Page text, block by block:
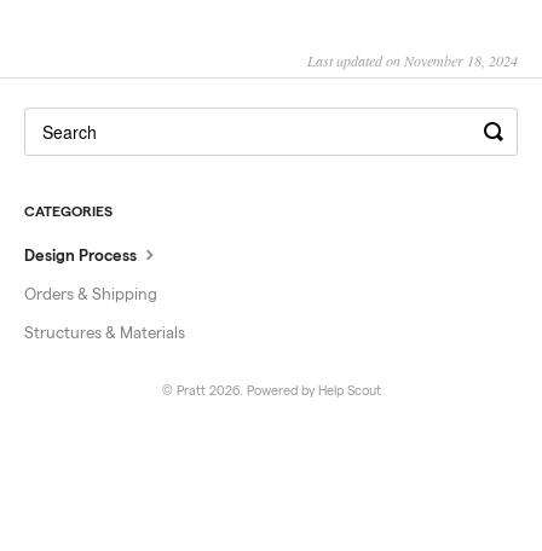
Last updated on November 18, 2024
CATEGORIES
Design Process
Orders & Shipping
Structures & Materials
© Pratt 2026. Powered by Help Scout